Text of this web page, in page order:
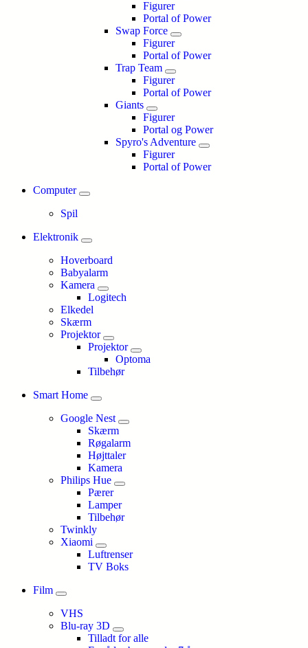
Figurer
Portal of Power
Swap Force
Figurer
Portal of Power
Trap Team
Figurer
Portal of Power
Giants
Figurer
Portal og Power
Spyro's Adventure
Figurer
Portal of Power
Computer
Spil
Elektronik
Hoverboard
Babyalarm
Kamera
Logitech
Elkedel
Skærm
Projektor
Projektor
Optoma
Tilbehør
Smart Home
Google Nest
Skærm
Røgalarm
Højttaler
Kamera
Philips Hue
Pærer
Lamper
Tilbehør
Twinkly
Xiaomi
Luftrenser
TV Boks
Film
VHS
Blu-ray 3D
Tilladt for alle